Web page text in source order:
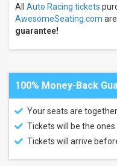
Championship
more
March
April
May
more
Venues
Road
All Auto Racing tickets
AwesomeSeating.com
guarantee!
100% Money-Back
Your seats are
Tickets will be the
Tickets will arrive